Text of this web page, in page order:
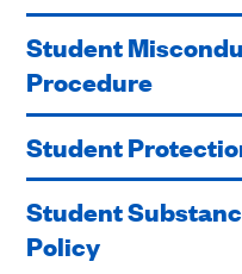
Student
Procedure
Student
Student
Policy